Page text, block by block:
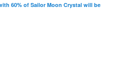
60% of Sailor Moon Crystal will be